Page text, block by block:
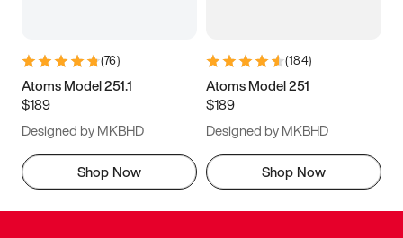
(76)
Atoms Model 251.1
$189
Designed by MKBHD
Shop Now
(184)
Atoms Model 251
$189
Designed by MKBHD
Shop Now